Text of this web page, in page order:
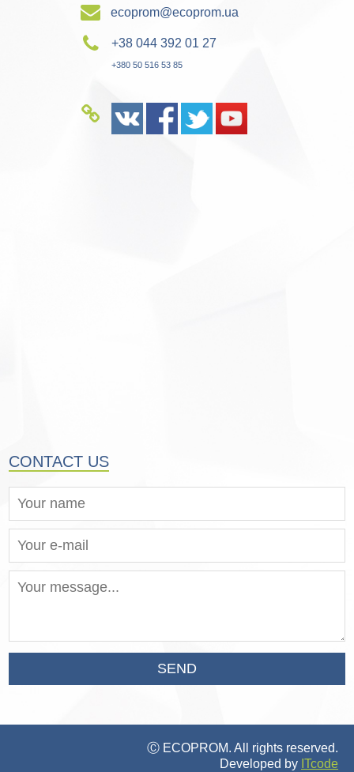
ecoprom@ecoprom.ua
+38 044 392 01 27
+380 50 516 53 85
CONTACT US
SEND
Ⓒ ECOPROM. All rights reserved.
Developed by ITcode